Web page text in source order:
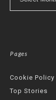
Pages
Cookie Policy
Top Stories